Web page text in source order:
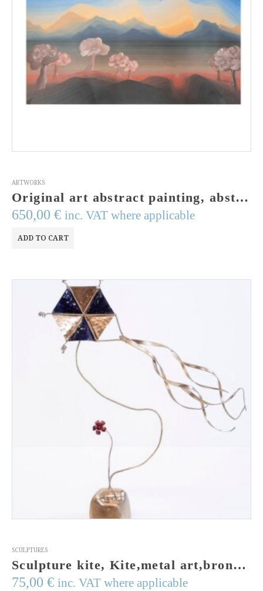
ARTWORKS
Original art abstract painting, abstract landscape,olive trees,wall art, contemporary art,egg tempera colours,landscape painting, modern art
650,00 € inc. VAT where applicable
ADD TO CART
SCULPTURES
Sculpture kite, Kite,metal art,bronze sculpture,enamel colors,made to order
75,00 € inc. VAT where applicable